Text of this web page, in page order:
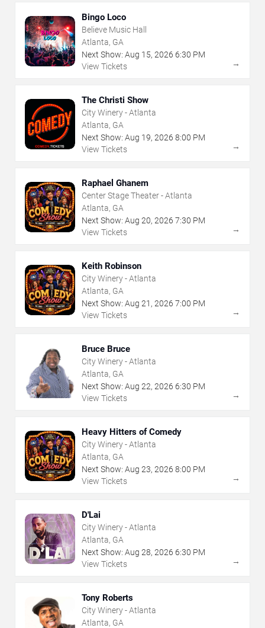
Bingo Loco
Believe Music Hall
Atlanta, GA
Next Show: Aug 15, 2026 6:30 PM
View Tickets
→
The Christi Show
City Winery - Atlanta
Atlanta, GA
Next Show: Aug 19, 2026 8:00 PM
View Tickets
→
Raphael Ghanem
Center Stage Theater - Atlanta
Atlanta, GA
Next Show: Aug 20, 2026 7:30 PM
View Tickets
→
Keith Robinson
City Winery - Atlanta
Atlanta, GA
Next Show: Aug 21 , 2026 7:00 PM
View Tickets
→
Bruce Bruce
City Winery - Atlanta
Atlanta, GA
Next Show: Aug 22, 2026 6:30 PM
View Tickets
→
Heavy Hitters of Comedy
City Winery - Atlanta
Atlanta, GA
Next Show: Aug 23, 2026 8:00 PM
View Tickets
→
D'Lai
City Winery - Atlanta
Atlanta, GA
Next Show: Aug 28, 2026 6:30 PM
View Tickets
→
Tony Roberts
City Winery - Atlanta
Atlanta, GA